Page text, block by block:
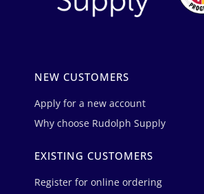
NEW CUSTOMERS
Apply for a new account
Why choose Rudolph Supply
EXISTING CUSTOMERS
Register for online ordering